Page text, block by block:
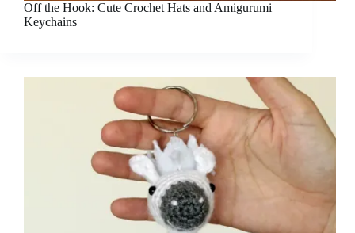
Off the Hook: Cute Crochet Hats and Amigurumi
Keychains